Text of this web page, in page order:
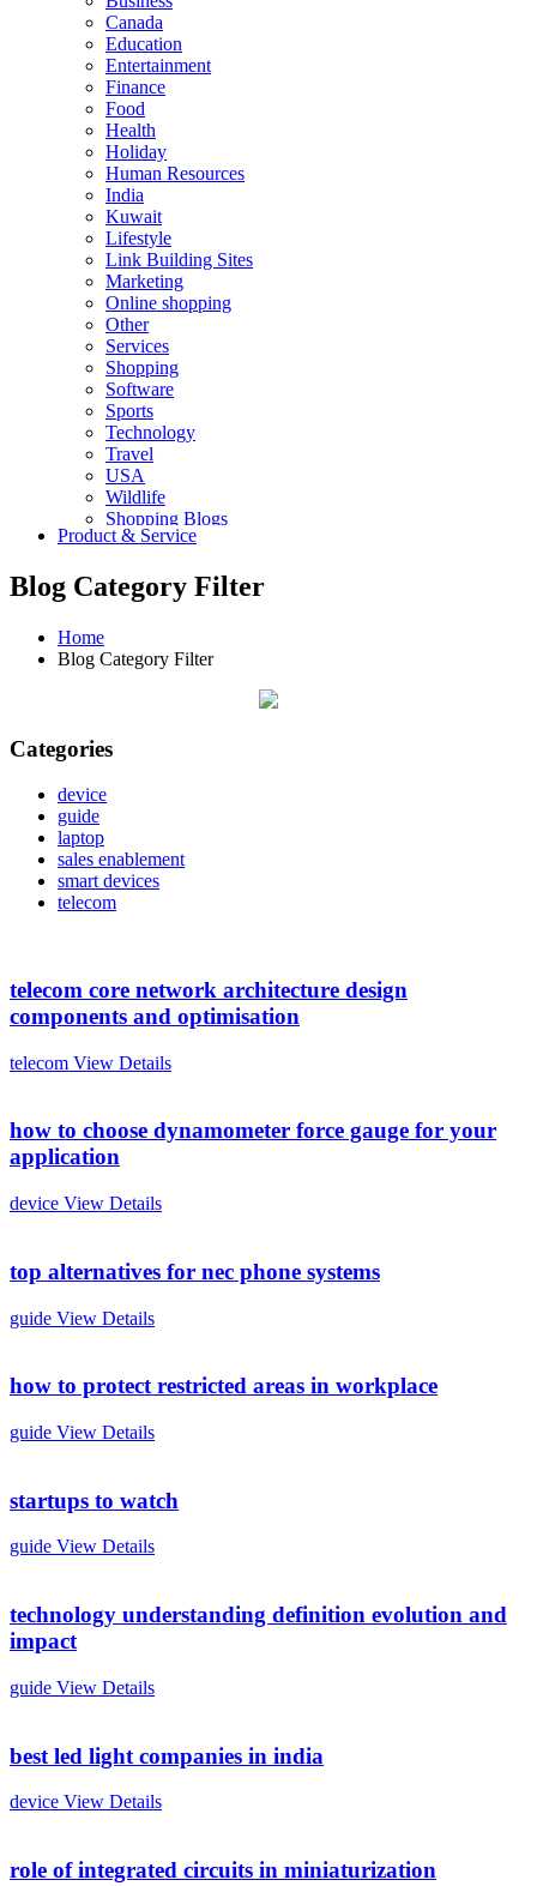
Canada
Education
Entertainment
Finance
Food
Health
Holiday
Human Resources
India
Kuwait
Lifestyle
Link Building Sites
Marketing
Online shopping
Other
Services
Shopping
Software
Sports
Technology
Travel
USA
Wildlife
Shopping Blogs
Product & Service
Blog Category Filter
Home
Blog Category Filter
Categories
device
guide
laptop
sales enablement
smart devices
telecom
telecom core network architecture design
components and optimisation
telecom View Details
how to choose dynamometer force gauge for your
application
device View Details
top alternatives for nec phone systems
guide View Details
how to protect restricted areas in workplace
guide View Details
startups to watch
guide View Details
technology understanding definition evolution and
impact
guide View Details
best led light companies in india
device View Details
role of integrated circuits in miniaturization